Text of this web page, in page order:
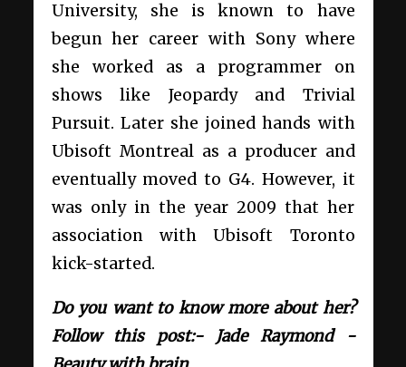
University, she is known to have
begun her career with Sony where
she worked as a programmer on
shows like Jeopardy and Trivial
Pursuit. Later she joined hands with
Ubisoft Montreal as a producer and
eventually moved to G4. However, it
was only in the year 2009 that her
association with Ubisoft Toronto
kick-started.
Do you want to know more about her?
Follow this post:- Jade Raymond -